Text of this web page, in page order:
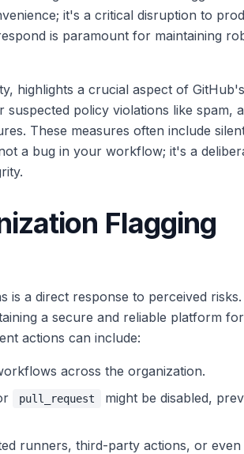
it's a critical disruption to
is paramount for maintaining
highlights a crucial aspect of
policy violations like spam,
These measures often include
a bug in your workflow; it's a
Flagging
is a direct response to perceived risks.
a secure and reliable platform
actions can include:
across the organization.
pull_request
might be disabled,
runners, third-party actions, or even